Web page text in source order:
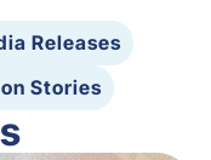
Releases
Stories